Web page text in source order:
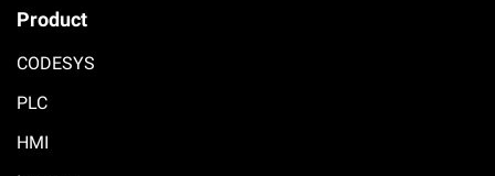
Product
CODESYS
PLC
HMI